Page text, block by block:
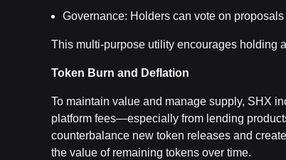
Governance: Holders can vote on proposals
This multi-purpose utility encourages holding
Token Burn and Deflation
To maintain value and manage supply, SHX
platform fees—especially from lending
counterbalance new token releases and
the value of remaining tokens over time.